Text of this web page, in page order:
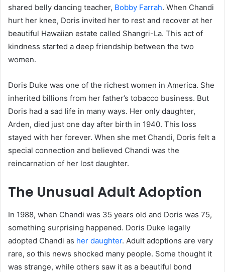
shared belly dancing teacher, Bobby Farrah. When Chandi
hurt her knee, Doris invited her to rest and recover at her
beautiful Hawaiian estate called Shangri-La. This act of
kindness started a deep friendship between the two
women.
Doris Duke was one of the richest women in America. She
inherited billions from her father’s tobacco business. But
Doris had a sad life in many ways. Her only daughter,
Arden, died just one day after birth in 1940. This loss
stayed with her forever. When she met Chandi, Doris felt a
special connection and believed Chandi was the
reincarnation of her lost daughter.
The Unusual Adult Adoption
In 1988, when Chandi was 35 years old and Doris was 75,
something surprising happened. Doris Duke legally
adopted Chandi as her daughter. Adult adoptions are very
rare, so this news shocked many people. Some thought it
was strange, while others saw it as a beautiful bond